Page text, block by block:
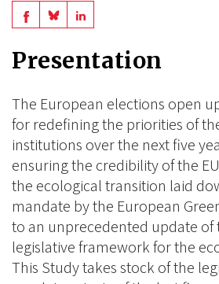
ShareShare
BlueSky
Share
Linkedin
Presentation
The European elections open
for redefining the priorities of
institutions over the next five
ensuring the credibility of the
the ecological transition laid
mandate by the European
to an unprecedented update of
legislative framework for the
This Study takes stock of the